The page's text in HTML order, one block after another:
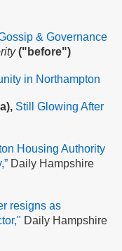
& Governance
("before")
in Northampton
Still Glowing After
Housing Authority
Daily Hampshire
resigns as
Daily Hampshire